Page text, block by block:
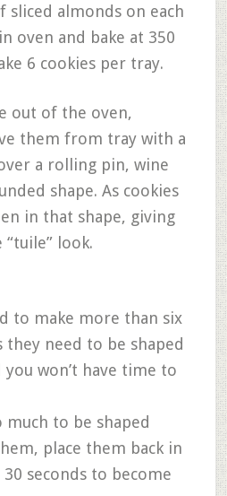
sliced almonds on each
oven and bake at 350
6 cookies per tray.
out of the oven,
them from tray with a
a rolling pin, wine
shape. As cookies
in that shape, giving
look.
to make more than six
they need to be shaped
won’t have time to
to be shaped
place them back in
seconds to become